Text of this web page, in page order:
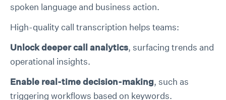
spoken language and business action.
High-quality call transcription helps teams:
Unlock deeper call analytics, surfacing trends and
operational insights.
Enable real-time decision-making, such as
triggering workflows based on keywords.